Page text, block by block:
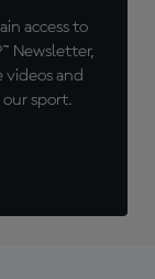
access to
Newsletter,
videos and
sport.